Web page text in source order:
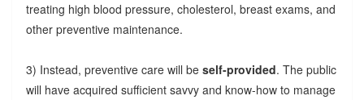
treating high blood pressure, cholesterol, breast exams, and
other preventive maintenance.
3) Instead, preventive care will be self-provided. The public
will have acquired sufficient savvy and know-how to manage